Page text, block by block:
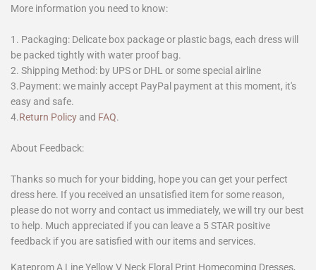
More information you need to know:
1. Packaging: Delicate box package or plastic bags, each dress will
be packed tightly with water proof bag.
2. Shipping Method: by UPS or DHL or some special airline
3.Payment: we mainly accept PayPal payment at this moment, it's
easy and safe.
4.Return Policy and FAQ.
About Feedback:
Thanks so much for your bidding, hope you can get your perfect
dress here. If you received an unsatisfied item for some reason,
please do not worry and contact us immediately, we will try our best
to help. Much appreciated if you can leave a 5 STAR positive
feedback if you are satisfied with our items and services.
Kateprom A Line Yellow V Neck Floral Print Homecoming Dresses,